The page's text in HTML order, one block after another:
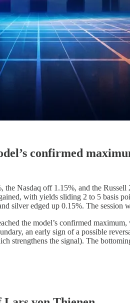
confirmed
Nasdaq off 1.15%, and the
with yields sliding 2 to 5 basis
silver edged up 0.15%. The session
the model’s confirmed
an early sign of a possible
strengthens the signal). The